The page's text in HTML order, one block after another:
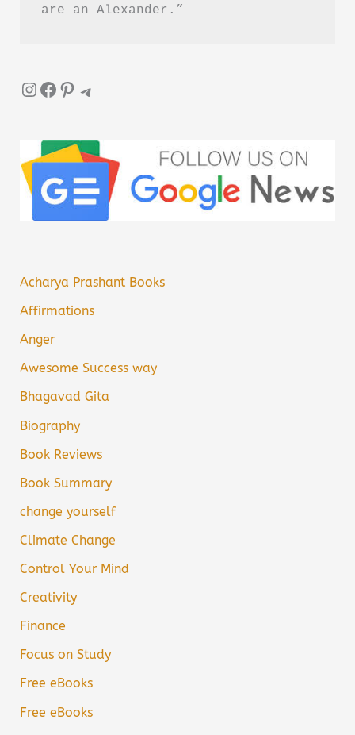
are an Alexander.”
InstagramFacebook Pinterest Telegram
Acharya Prashant Books
Affirmations
Anger
Awesome Success way
Bhagavad Gita
Biography
Book Reviews
Book Summary
change yourself
Climate Change
Control Your Mind
Creativity
Finance
Focus on Study
Free eBooks
Free eBooks